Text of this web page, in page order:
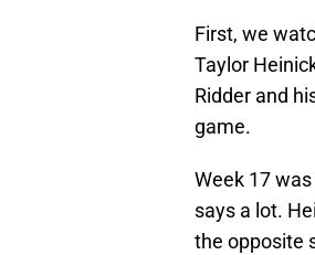
First, we
Taylor
Ridder and
game.
Week 17
says a lot.
the opposite